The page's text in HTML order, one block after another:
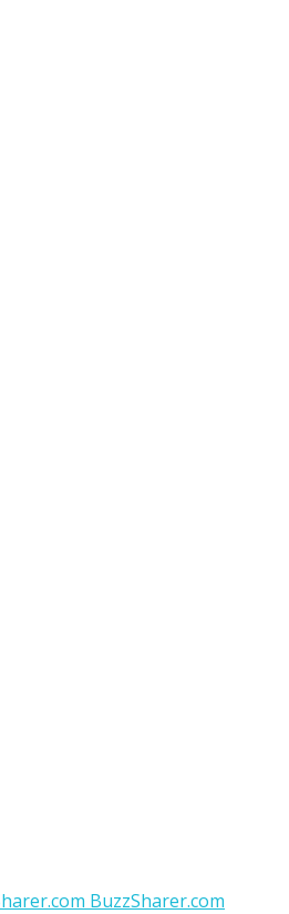
BuzzSharer.com